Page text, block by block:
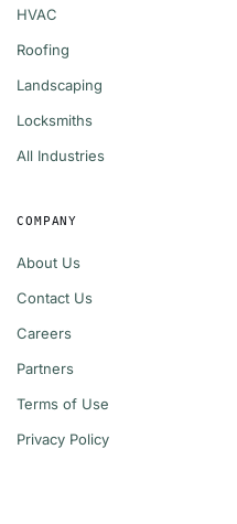
HVAC
Roofing
Landscaping
Locksmiths
All Industries
COMPANY
About Us
Contact Us
Careers
Partners
Terms of Use
Privacy Policy